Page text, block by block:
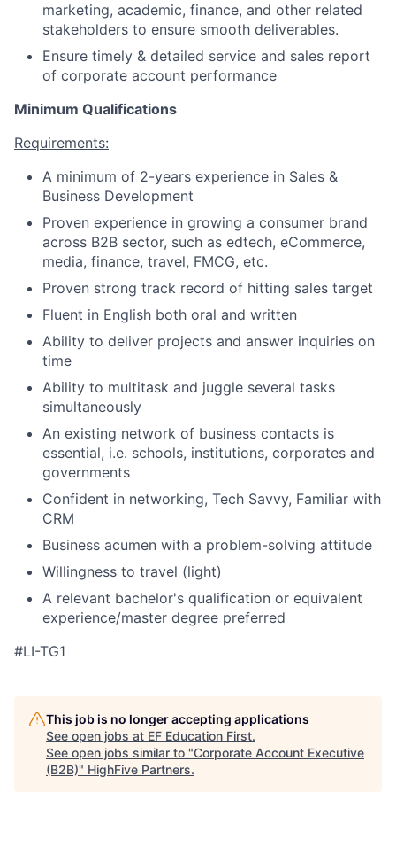
marketing, academic, finance, and other related
stakeholders to ensure smooth deliverables.
Ensure timely & detailed service and sales report
of corporate account performance
Minimum Qualifications
Requirements:
A minimum of 2-years experience in Sales &
Business Development
Proven experience in growing a consumer brand
across B2B sector, such as edtech, eCommerce,
media, finance, travel, FMCG, etc.
Proven strong track record of hitting sales target
Fluent in English both oral and written
Ability to deliver projects and answer inquiries on
time
Ability to multitask and juggle several tasks
simultaneously
An existing network of business contacts is
essential, i.e. schools, institutions, corporates and
governments
Confident in networking, Tech Savvy, Familiar with
CRM
Business acumen with a problem-solving attitude
Willingness to travel (light)
A relevant bachelor's qualification or equivalent
experience/master degree preferred
#LI-TG1
This job is no longer accepting applications
See open jobs at EF Education First.
See open jobs similar to "Corporate Account Executive
(B2B)" HighFive Partners.